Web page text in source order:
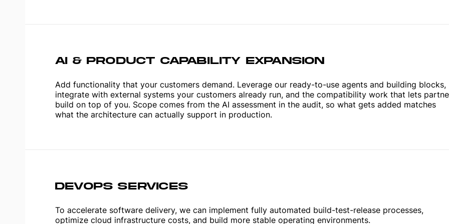
AI & PRODUCT CAPABILITY EXPANSION
Add functionality that your customers demand. Leverage our ready-to-use agents and building blocks,
integrate with external systems your customers already run, and the compatibility work that lets
build on top of you. Scope comes from the AI assessment in the audit, so what gets added matches
what the architecture can actually support in production.
DEVOPS SERVICES
To accelerate software delivery, we can implement fully automated build-test-release processes,
optimize cloud infrastructure costs, and build more stable operating environments.